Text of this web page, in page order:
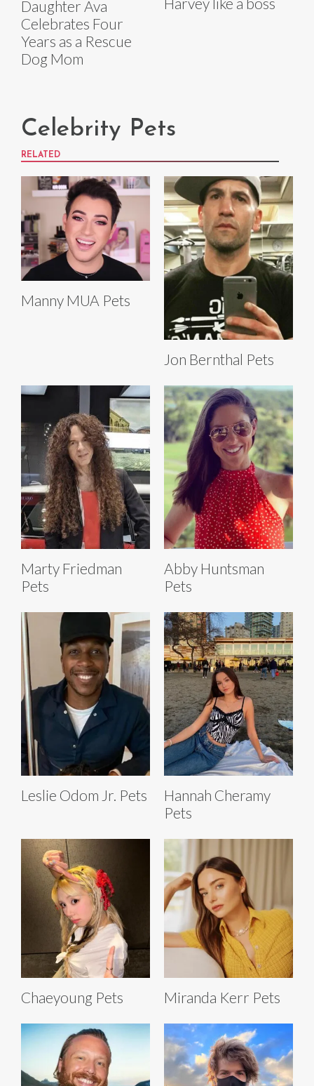
Daughter Ava
Celebrates Four
Years as a Rescue
Dog Mom
Celebrity Pets
RELATED
Manny MUA Pets
Jon Bernthal Pets
Marty Friedman
Pets
Abby Huntsman
Pets
Leslie Odom Jr. Pets
Hannah Cheramy
Pets
Chaeyoung Pets Miranda Kerr Pets